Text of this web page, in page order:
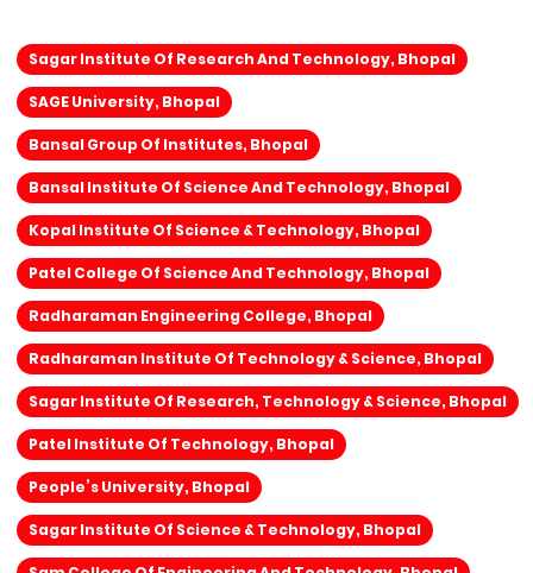
Sagar Institute Of Research And Technology, Bhopal
SAGE University, Bhopal
Bansal Group Of Institutes, Bhopal
Bansal Institute Of Science And Technology, Bhopal
Kopal Institute Of Science & Technology, Bhopal
Patel College Of Science And Technology, Bhopal
Radharaman Engineering College, Bhopal
Radharaman Institute Of Technology & Science, Bhopal
Sagar Institute Of Research, Technology & Science, Bhopal
Patel Institute Of Technology, Bhopal
People’s University, Bhopal
Sagar Institute Of Science & Technology, Bhopal